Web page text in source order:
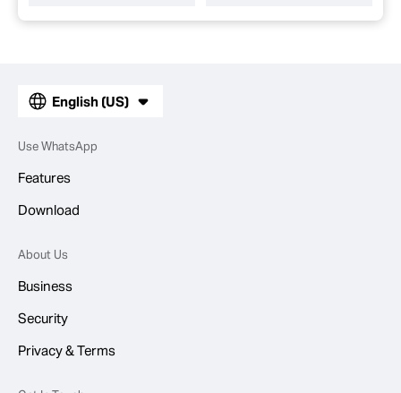
English (US)
Use WhatsApp
Features
Download
About Us
Business
Security
Privacy & Terms